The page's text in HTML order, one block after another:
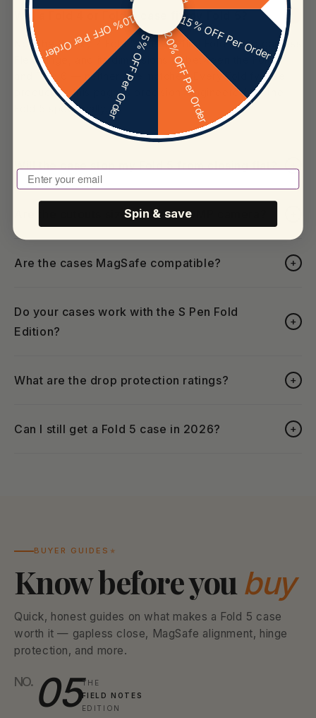
Will a Fold 4 or Fold 6 case fit my Fold 5? +
No. The Galaxy Z Fold 5 was the first Fold with a gapless
Flex Hinge, and its dimensions sit between the Fold 4
and Fold 6 — neither one matches. Every FoldifyCase
product on this page is precision-engineered for the
Fold 5 specifically.
Will the case stop my Fold 5 from closing flat?
Are the cutouts sized for the 50MP camera?
Are the cases MagSafe compatible? +
Do your cases work with the S Pen Fold
Edition?
+
What are the drop protection ratings? +
Can I still get a Fold 5 case in 2026? +
BUYER GUIDES
Know before you buy
Quick, honest guides on what makes a Fold 5 case
worth it — gapless close, MagSafe alignment, hinge
protection, and more.
NO. 05THE
FIELD NOTES
EDITION
15% OFF Per Order
20% OFF Per Order
5% OFF Per Order
10% OFF Per Order
Enter Your Email To Play
Spin & save